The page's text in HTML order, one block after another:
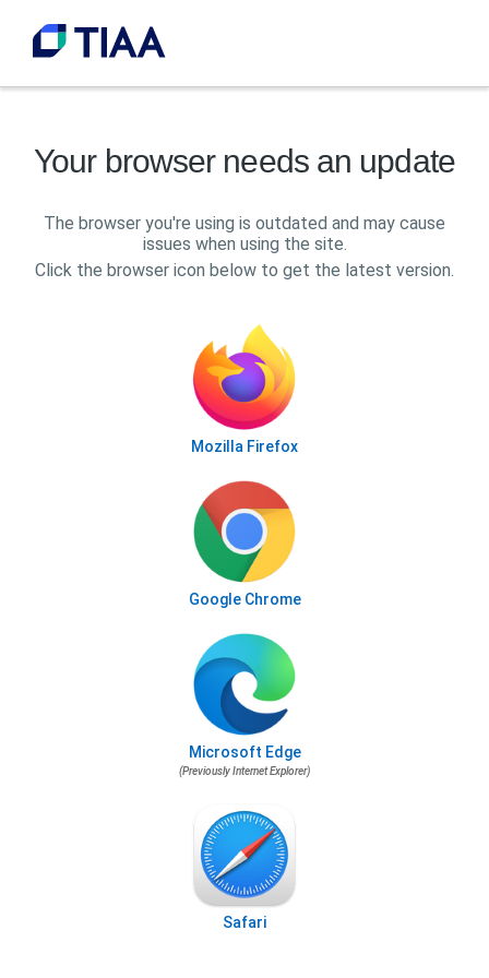
Your browser needs an update
The browser you're using is outdated and may cause
issues when using the site.
Click the browser icon below to get the latest version.
Mozilla Firefox
Google Chrome
Microsoft Edge
(Previously Internet Explorer)
Safari